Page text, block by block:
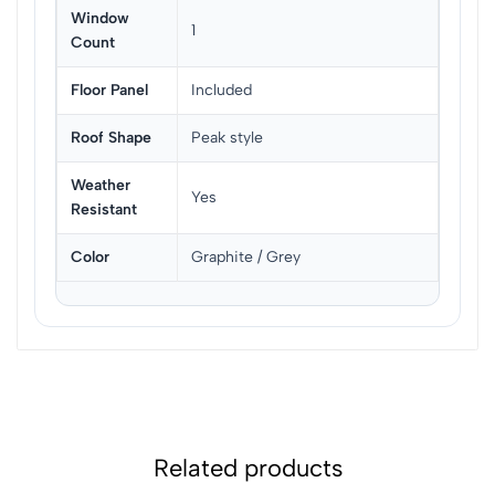
Window
Count
1
Floor Panel Included
Roof Shape Peak style
Weather
Resistant
Yes
Color Graphite / Grey
Related products